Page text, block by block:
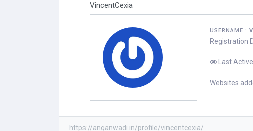
VincentCexia
USERNAME :
Registration
Last
Websites
https://anganwadi.in/profile/vincentcexia/